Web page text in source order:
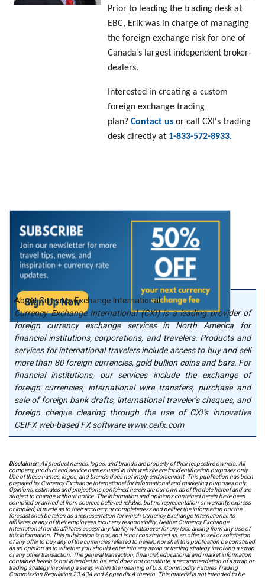
Prior to leading the trading desk at
EBC, Erik was in charge of managing
the foreign exchange risk for one of
Canada’s largest independent broker-
dealers.
Interested in creating a custom
foreign exchange trading
plan?Contact us or call CXI's trading
desk directly at 1-833-572-8933.
About Currency Exchange International
Currency Exchange International (CXI) is a leading provider of
foreign currency exchange services in North America for
financial institutions, corporations, and travelers. Products and
services for international travelers include access to buy and sell
more than 80 foreign currencies, gold bullion coins and bars. For
financial institutions, our services include the exchange of
foreign currencies, international wire transfers, purchase and
sale of foreign bank drafts, international traveler’s cheques, and
foreign cheque clearing through the use of CXI’s innovative
CEIFX web-based FX software www.ceifx.com
Disclaimer:All product names, logos, and brands are property of their respective owners. All
company, product and service names used in this website are for identification purposes only.
Use of these names, logos, and brands does not imply endorsement. This publication has been
prepared by Currency Exchange International for informational and marketing purposes only.
Opinions, estimates and projections contained herein are our own as of the date hereof and are
subject to change without notice. The information and opinions contained herein have been
compiled or arrived at from sources believed reliable, but no representation or warranty, express
or implied, is made as to their accuracy or completeness and neither the information nor the
forecast shall be taken as a representation for which Currency Exchange International, its
affiliates or any of their employees incur any responsibility. Neither Currency Exchange
International nor its affiliates accept any liability whatsoever for any loss arising from any use of
this information. This publication is not, and is not constructed as, an offer to sell or solicitation
of any offer to buy any of the currencies referred to herein, nor shall this publication be construed
as an opinion as to whether you should enter into any swap or trading strategy involving a swap
or any other transaction. The general transaction, financial, educational and market information
contained herein is not intended to be, and does not constitute, a recommendation of a swap or
trading strategy involving a swap within the meaning of U.S. Commodity Futures Trading
Commission Regulation 23.434 and Appendix A thereto. This material is not intended to be